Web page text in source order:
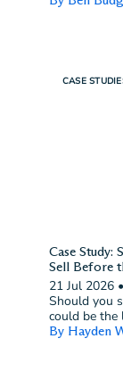
CASE
Case Study:
Sell Before
21 Jul 2026 •
Should you
could be the
By Hayden